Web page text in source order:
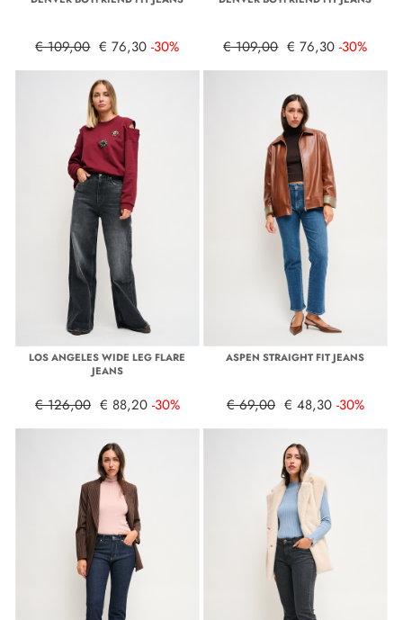
€ 109,00 € 76,30 -30% € 109,00 € 76,30 -30%
LOS ANGELES WIDE LEG FLARE
JEANS
€ 126,00 € 88,20 -30%
ASPEN STRAIGHT FIT JEANS
€ 69,00 € 48,30 -30%